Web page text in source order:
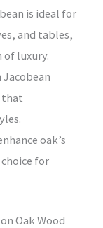
is ideal for
and tables,
of luxury.
that
oak’s
for
Oak Wood